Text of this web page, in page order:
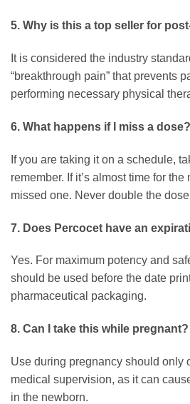
5. Why is this a top seller for
It is considered the industry
“breakthrough pain” that prevents
performing necessary physical
6. What happens if I miss a dose?
If you are taking it on a schedule,
remember. If it’s almost time for
missed one. Never double the
7. Does Percocet have an
Yes. For maximum potency and
should be used before the date
pharmaceutical packaging.
8. Can I take this while pregnant?
Use during pregnancy should only
medical supervision, as it can
in the newborn.